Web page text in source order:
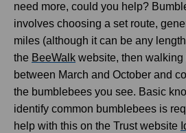
need more, could you help?
involves choosing a set route,
miles (although it can be any
the BeeWalk website, then walking
between March and October and
the bumblebees you see. Basic
identify common bumblebees is
help with this on the Trust website